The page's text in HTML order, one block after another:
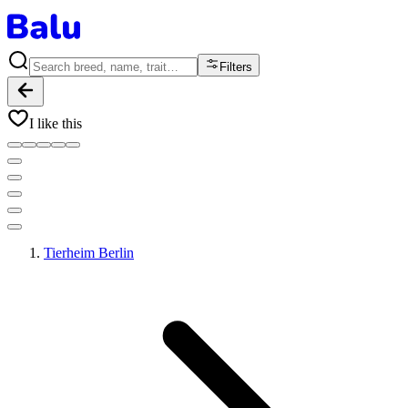
Filters
I like this
Tierheim Berlin